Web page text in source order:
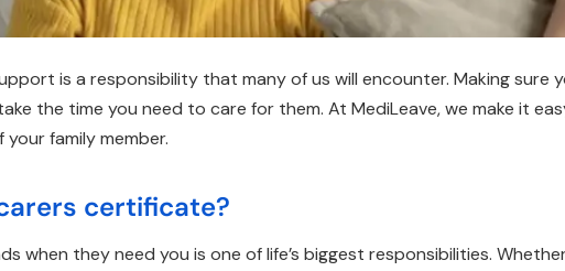
is a responsibility that many of us will encounter. Making
the time you need to care for them. At MediLeave, we make it
family member.
certificate?
when they need you is one of life’s biggest responsibilities.